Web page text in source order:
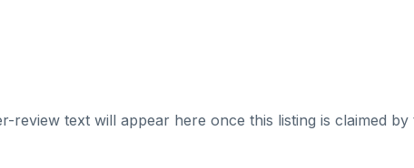
text will appear here once this listing is claimed by